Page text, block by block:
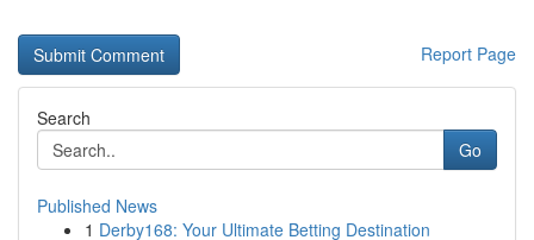
Report Page
Search
Go
Published News
1 Derby168: Your Ultimate Betting Destination